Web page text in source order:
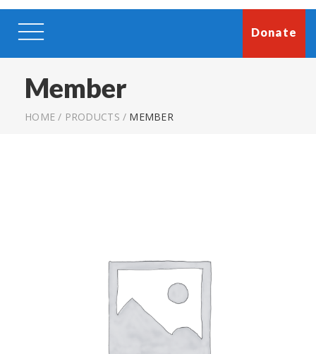
Donate
Member
HOME / PRODUCTS / MEMBER